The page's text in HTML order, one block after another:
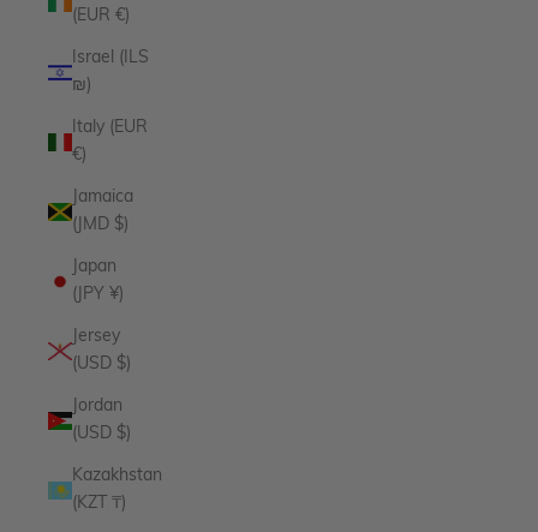
(EUR €)
Israel (ILS
₪)
Italy (EUR
€)
Jamaica
(JMD $)
Japan
(JPY ¥)
Jersey
(USD $)
Jordan
(USD $)
Kazakhstan
(KZT ₸)